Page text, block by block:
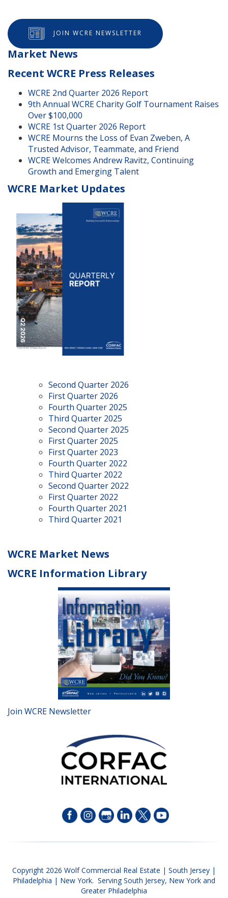
JOIN WCRE NEWSLETTER
Market News
Recent WCRE Press Releases
WCRE 2nd Quarter 2026 Report
9th Annual WCRE Charity Golf Tournament Raises
Over $100,000
WCRE 1st Quarter 2026 Report
WCRE Mourns the Loss of Evan Zweben, A
Trusted Advisor, Teammate, and Friend
WCRE Welcomes Andrew Ravitz, Continuing
Growth and Emerging Talent
WCRE Market Updates
Second Quarter 2026
First Quarter 2026
Fourth Quarter 2025
Third Quarter 2025
Second Quarter 2025
First Quarter 2025
First Quarter 2023
Fourth Quarter 2022
Third Quarter 2022
Second Quarter 2022
First Quarter 2022
Fourth Quarter 2021
Third Quarter 2021
WCRE Market News
WCRE Information Library
Join WCRE Newsletter
Copyright 2026 Wolf Commercial Real Estate | South Jersey |
Philadelphia | New York. Serving South Jersey, New York and
Greater Philadelphia